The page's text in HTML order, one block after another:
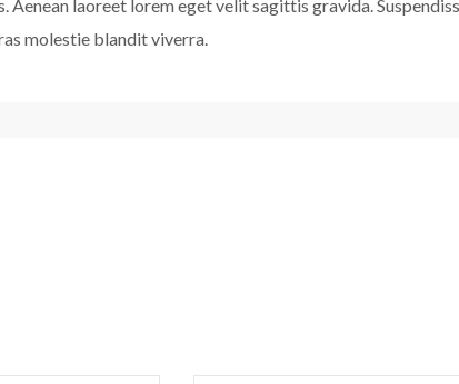
Aenean laoreet lorem eget velit sagittis gravida.
molestie blandit viverra.